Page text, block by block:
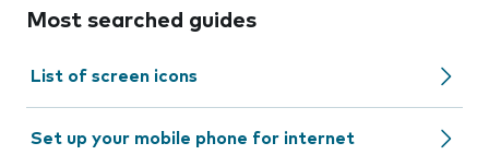
Most searched guides
List of screen icons
Set up your mobile phone for internet